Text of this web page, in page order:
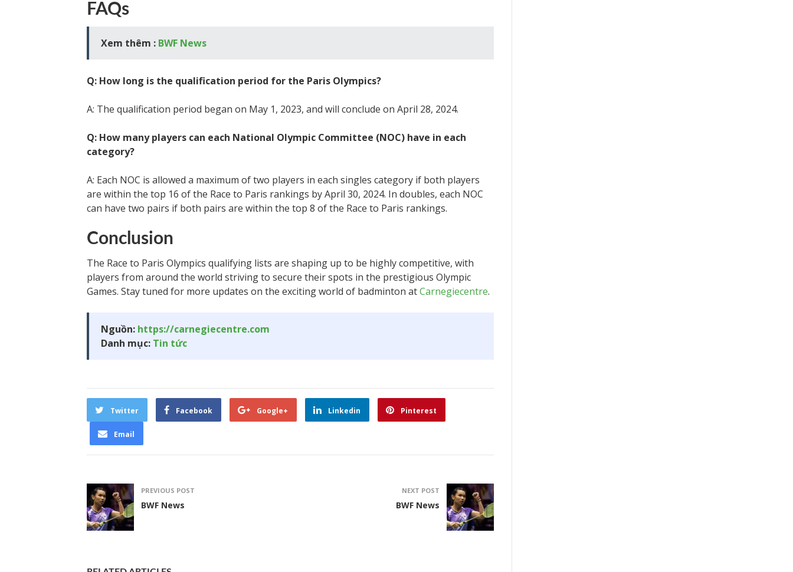
FAQs
Xem thêm : BWF News
Q: How long is the qualification period for the Paris Olympics?
A: The qualification period began on May 1, 2023, and will conclude on April 28, 2024.
Q: How many players can each National Olympic Committee (NOC) have in each
category?
A: Each NOC is allowed a maximum of two players in each singles category if both players
are within the top 16 of the Race to Paris rankings by April 30, 2024. In doubles, each NOC
can have two pairs if both pairs are within the top 8 of the Race to Paris rankings.
Conclusion
The Race to Paris Olympics qualifying lists are shaping up to be highly competitive, with
players from around the world striving to secure their spots in the prestigious Olympic
Games. Stay tuned for more updates on the exciting world of badminton atCarnegiecentre.
Nguồn: https://carnegiecentre.com
Danh mục: Tin tức
Twitter Facebook Google+ Linkedin Pinterest
Email
PREVIOUS POST
BWF News
NEXT POST
BWF News